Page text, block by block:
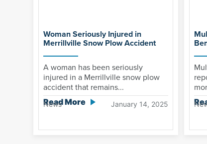
Woman Seriously Injured in
Merrillville Snow Plow Accident
A woman has been seriously
injured in a Merrillville snow plow
accident that remains...
Read More
News January 14, 2025